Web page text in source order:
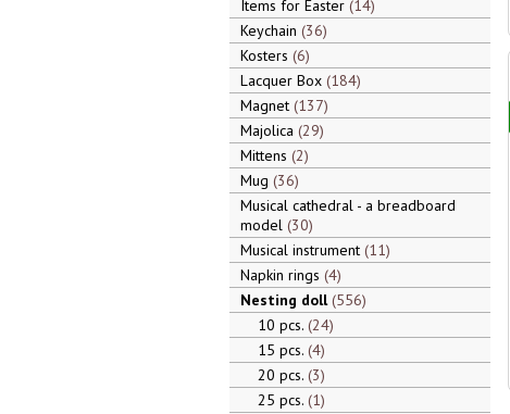
Items for Easter 14
Keychain 36
Kosters 6
Lacquer Box 184
Magnet 137
Majolica 29
Mittens 2
Mug 36
Musical cathedral - a breadboard
model 30
Musical instrument 11
Napkin rings 4
Nesting doll 556
10 pcs. 24
15 pcs. 4
20 pcs. 3
25 pcs. 1